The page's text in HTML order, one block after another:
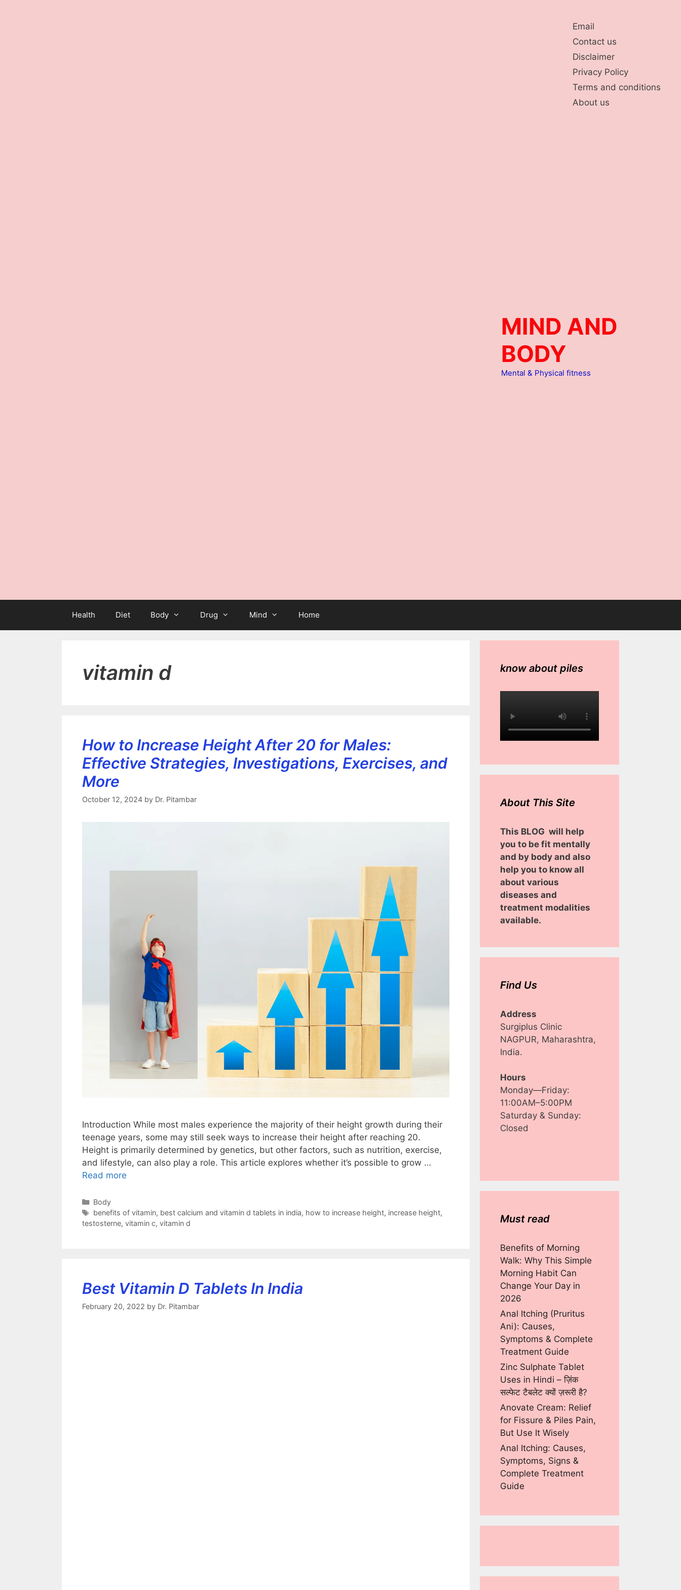
Email
Contact us
Disclaimer
Privacy Policy
Terms and conditions
About us
MIND AND
BODY
Mental & Physical fitness
Health Diet Body Drug Mind Home
vitamin d
How to Increase Height After 20 for Males:
Effective Strategies, Investigations, Exercises, and
More
October 12, 2024 by Dr. Pitambar
Introduction While most males experience the majority of their height growth during their
teenage years, some may still seek ways to increase their height after reaching 20.
Height is primarily determined by genetics, but other factors, such as nutrition, exercise,
and lifestyle, can also play a role. This article explores whether it’s possible to grow …
Read more
Categories
Body
Tags
benefits of vitamin, best calcium and vitamin d tablets in india, how to increase height, increase height,
testosterne, vitamin c, vitamin d
Best Vitamin D Tablets In India
February 20, 2022 by Dr. Pitambar
know about piles
About This Site
This BLOG will help
you to be fit mentally
and by body and also
help you to know all
about various
diseases and
treatment modalities
available.
Find Us
Address
Surgiplus Clinic
NAGPUR, Maharashtra,
India.
Hours
Monday—Friday:
11:00AM–5:00PM
Saturday & Sunday:
Closed
Must read
Benefits of Morning
Walk: Why This Simple
Morning Habit Can
Change Your Day in
2026
Anal Itching (Pruritus
Ani): Causes,
Symptoms & Complete
Treatment Guide
Zinc Sulphate Tablet
Uses in Hindi – ज़िंक
सल्फेट टैबलेट क्यों ज़रूरी है?
Anovate Cream: Relief
for Fissure & Piles Pain,
But Use It Wisely
Anal Itching: Causes,
Symptoms, Signs &
Complete Treatment
Guide